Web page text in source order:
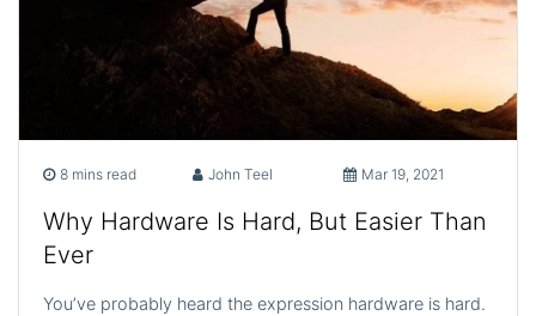
8 mins read John Teel Mar 19, 2021
Why Hardware Is Hard, But Easier Than
Ever
You’ve probably heard the expression hardware is hard.